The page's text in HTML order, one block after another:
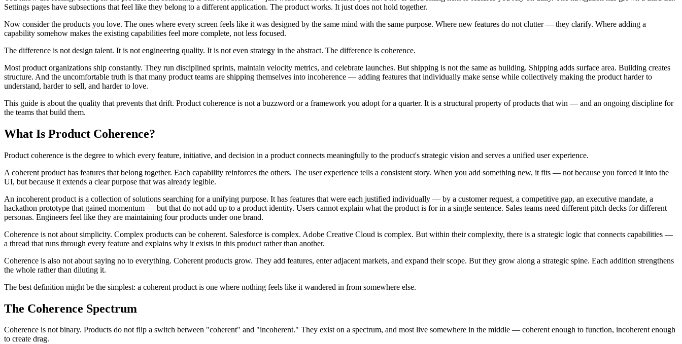
Settings pages have subsections that feel like they belong to a different application. The product works. It just does not hold together.
Now consider the products you love. The ones where every screen feels like it was designed by the same mind with the same purpose. Where new features do not clutter — they clarify. Where adding a
capability somehow makes the existing capabilities feel more complete, not less focused.
The difference is not design talent. It is not engineering quality. It is not even strategy in the abstract. The difference is coherence.
Most product organizations ship constantly. They run disciplined sprints, maintain velocity metrics, and celebrate launches. But shipping is not the same as building. Shipping adds surface area. Building creates
structure. And the uncomfortable truth is that many product teams are shipping themselves into incoherence — adding features that individually make sense while collectively making the product harder to
understand, harder to sell, and harder to love.
This guide is about the quality that prevents that drift. Product coherence is not a buzzword or a framework you adopt for a quarter. It is a structural property of products that win — and an ongoing discipline for
the teams that build them.
What Is Product Coherence?
Product coherence is the degree to which every feature, initiative, and decision in a product connects meaningfully to the product's strategic vision and serves a unified user experience.
A coherent product has features that belong together. Each capability reinforces the others. The user experience tells a consistent story. When you add something new, it fits — not because you forced it into the
UI, but because it extends a clear purpose that was already legible.
An incoherent product is a collection of solutions searching for a unifying purpose. It has features that were each justified individually — by a customer request, a competitive gap, an executive mandate, a
hackathon prototype that gained momentum — but that do not add up to a product identity. Users cannot explain what the product is for in a single sentence. Sales teams need different pitch decks for different
personas. Engineers feel like they are maintaining four products under one brand.
Coherence is not about simplicity. Complex products can be coherent. Salesforce is complex. Adobe Creative Cloud is complex. But within their complexity, there is a strategic logic that connects capabilities —
a thread that runs through every feature and explains why it exists in this product rather than another.
Coherence is also not about saying no to everything. Coherent products grow. They add features, enter adjacent markets, and expand their scope. But they grow along a strategic spine. Each addition strengthens
the whole rather than diluting it.
The best definition might be the simplest: a coherent product is one where nothing feels like it wandered in from somewhere else.
The Coherence Spectrum
Coherence is not binary. Products do not flip a switch between "coherent" and "incoherent." They exist on a spectrum, and most live somewhere in the middle — coherent enough to function, incoherent enough
to create drag.